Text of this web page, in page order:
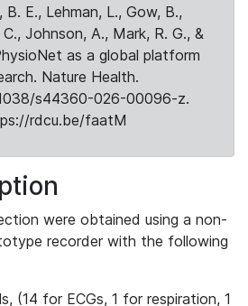
E., Lehman, L., Gow, B.,
Johnson, A., Mark, R. G., &
as a global platform
Nature Health.
s44360-026-00096-z.
rdcu.be/faatM
were obtained using a non-
recorder with the following
(14 for ECGs, 1 for respiration, 1